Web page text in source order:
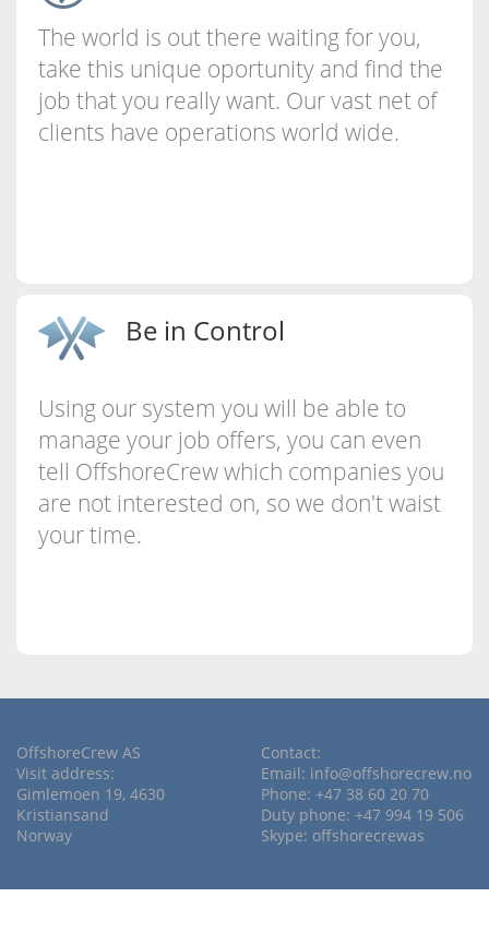
The world is out there waiting for you,
take this unique oportunity and find the
job that you really want. Our vast net of
clients have operations world wide.
Be in Control
Using our system you will be able to
manage your job offers, you can even
tell OffshoreCrew which companies you
are not interested on, so we don't waist
your time.
OffshoreCrew AS
Visit address:
Gimlemoen 19, 4630
Kristiansand
Norway
Contact:
Email: info@offshorecrew.no
Phone: +47 38 60 20 70
Duty phone: +47 994 19 506
Skype: offshorecrewas